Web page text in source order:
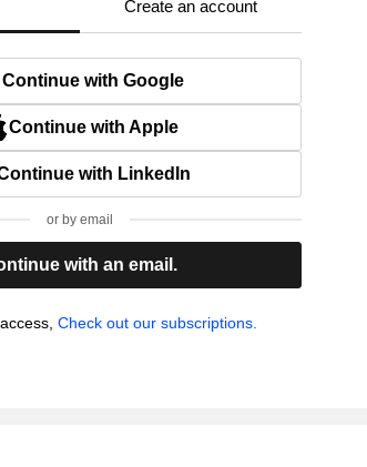
Create an account
Continue with Google
Continue with Apple
with LinkedIn
or by email
with an email.
Check out our subscriptions.